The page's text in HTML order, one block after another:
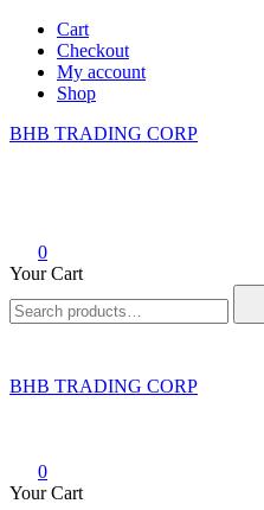
Skip
content
Cart
Checkout
My account
Shop
BHB TRADING CORP
0
Your Cart
for:
BHB TRADING CORP
0
Your Cart